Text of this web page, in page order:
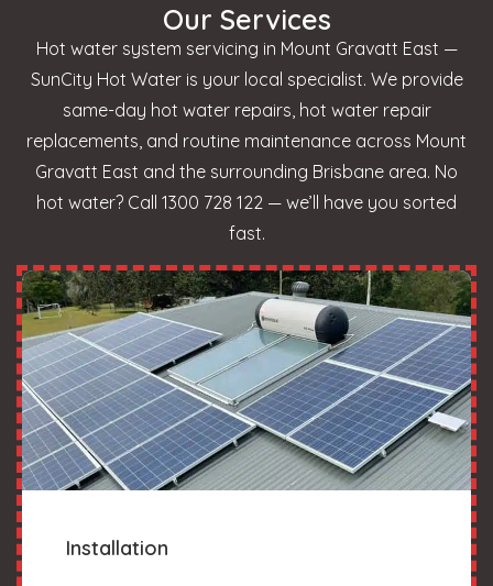
Our Services
Hot water system servicing in Mount Gravatt East —
SunCity Hot Water is your local specialist. We provide
same-day hot water repairs, hot water repair
replacements, and routine maintenance across Mount
Gravatt East and the surrounding Brisbane area. No
hot water? Call 1300 728 122 — we’ll have you sorted
fast.
Installation